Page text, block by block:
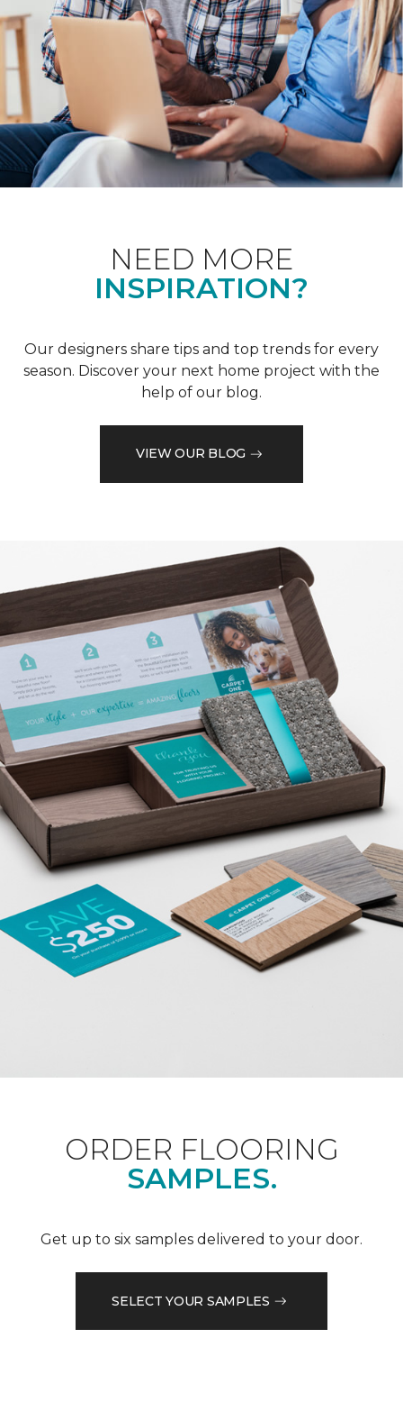
NEED MORE
INSPIRATION?
Our designers share tips and top trends for every
season. Discover your next home project with the
help of our blog.
VIEW OUR BLOG
ORDER FLOORING
SAMPLES.
Get up to six samples delivered to your door.
SELECT YOUR SAMPLES